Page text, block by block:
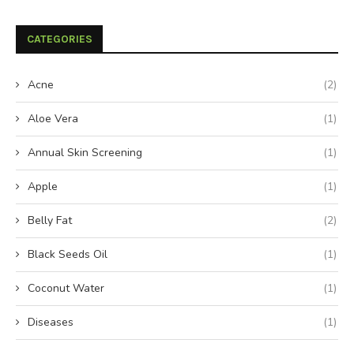
CATEGORIES
Acne (2)
Aloe Vera (1)
Annual Skin Screening (1)
Apple (1)
Belly Fat (2)
Black Seeds Oil (1)
Coconut Water (1)
Diseases (1)